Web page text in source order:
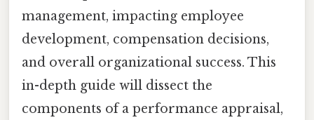
management, impacting employee
development, compensation decisions,
and overall organizational success. This
in-depth guide will dissect the
components of a performance appraisal,